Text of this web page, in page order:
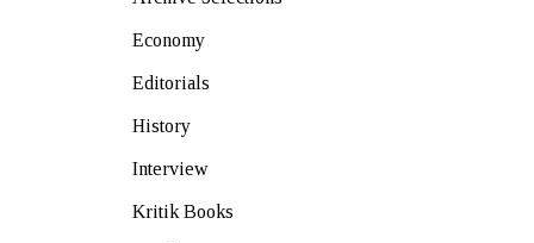
Economy
Editorials
History
Interview
Kritik Books